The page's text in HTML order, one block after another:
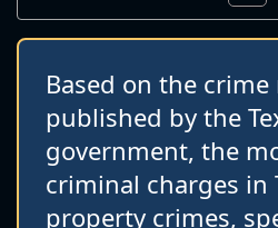
Based on the
published by the
government, the
criminal charges in
property crimes,